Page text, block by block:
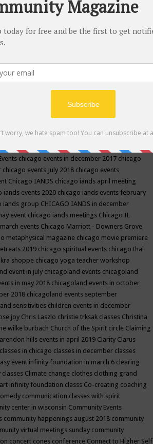
Awareness Center for Spiritual Development
in chicago chakra classes in september chicago
classes
education center
may chakra shoppe events in may 2019
for life class
class in wisconsinchantingcharka shoppe
medicine magazinechicago and suburbs
happeningschicago community september
chicago events in december 2017 chicago
chicago events July 2018 chicago events
Chicago IANDS chicago iands april meeting
iands events 2020 chicago iands events february
iands group CHICAGO IANDS in december
event chicago iands meetings Chicago IL
events Chicago Marriott - Downers Grove
metaphysical magazine chicago movie premiere
2019 chicago spiritual events chicago thai
shoppe chicago yoga teacher workshop
event in july chicagoland events chicagoland
in may 2018 chicagoland events in october
2018 chicagoland events september
sensitivities children events in december
joy Chris Laszlo christie trksak classes Christina
wilke burbach Church of the Spirit circle Claiming
hills events in april 2019 Clarity Clarus
classes in chicago classes in december classes
event infinity foundation in march 6 clearing
Climate change clothes clothing grand
infinity foundation classs Co-creating coaching
communication classes with spirit
center in wisconsin Community Events
community happenings august 2018 community
virtual meetings sunday community
concert cones conference Connect to Higher Self